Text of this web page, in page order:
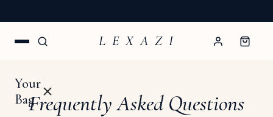
L E X A Z I
Your
BagFrequently Asked Questions